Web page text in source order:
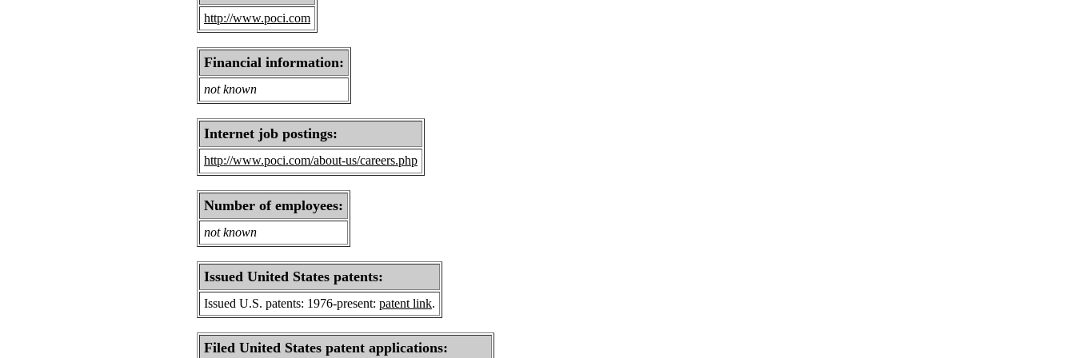
http://www.poci.com
Financial information:
not known
Internet job postings:
http://www.poci.com/about-us/careers.php
Number of employees:
not known
Issued United States patents:
Issued U.S. patents: 1976-present: patent link.
Filed United States patent applications: